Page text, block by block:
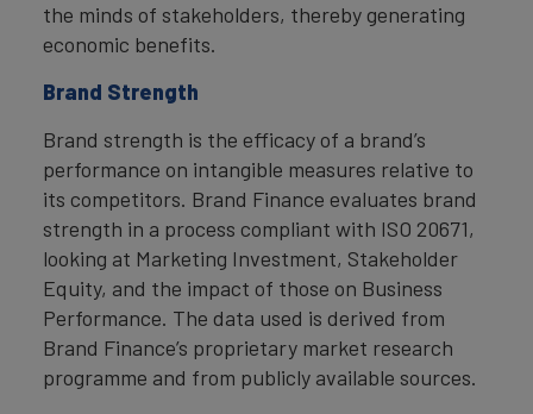
the minds of stakeholders, thereby generating
economic benefits.
Brand Strength
Brand strength is the efficacy of a brand’s
performance on intangible measures relative to
its competitors. Brand Finance evaluates brand
strength in a process compliant with ISO 20671,
looking at Marketing Investment, Stakeholder
Equity, and the impact of those on Business
Performance. The data used is derived from
Brand Finance’s proprietary market research
programme and from publicly available sources.